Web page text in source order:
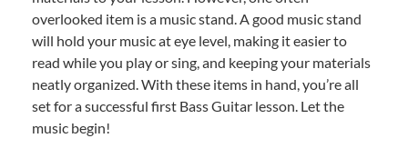
overlooked item is a music stand. A good music stand
will hold your music at eye level, making it easier to
read while you play or sing, and keeping your materials
neatly organized. With these items in hand, you’re all
set for a successful first Bass Guitar lesson. Let the
music begin!